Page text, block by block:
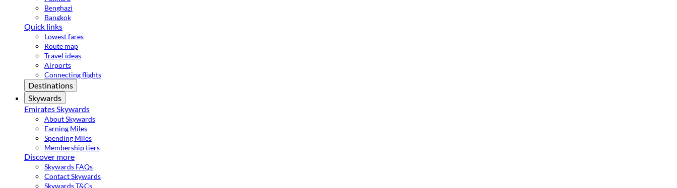
Benghazi
Bangkok
Quick links
Lowest fares
Route map
Travel ideas
Airports
Connecting flights
Destinations
Skywards
Emirates Skywards
About Skywards
Earning Miles
Spending Miles
Membership tiers
Discover more
Skywards FAQs
Contact Skywards
Skywards T&Cs